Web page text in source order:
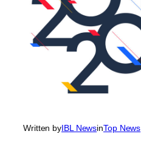
Written byIBL NewsinTop News